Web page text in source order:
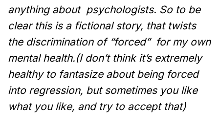
anything about psychologists. So to be
clear this is a fictional story, that twists
the discrimination of “forced” for my own
mental health.(I don’t think it’s extremely
healthy to fantasize about being forced
into regression, but sometimes you like
what you like, and try to accept that)